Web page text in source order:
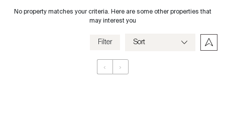
No property matches your criteria. Here are some other properties that
may interest you
Filter
‹ ›